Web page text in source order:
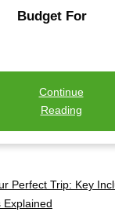
Budget For
Continue
Reading